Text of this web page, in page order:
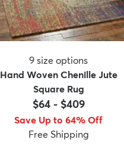
9 size options
Hand Woven Chenille Jute
Square Rug
$64- $409
Save Up to 64% Off
Free Shipping